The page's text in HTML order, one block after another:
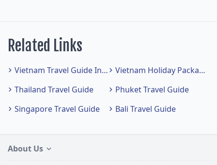
Related Links
Vietnam Travel Guide Index
Vietnam Holiday Packages
Thailand Travel Guide
Phuket Travel Guide
Singapore Travel Guide
Bali Travel Guide
About Us